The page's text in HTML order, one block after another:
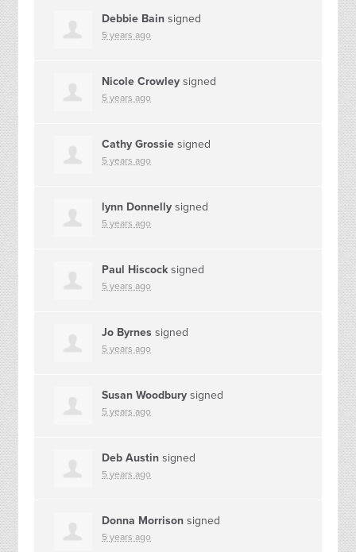
Debbie Bain signed
5 years ago
Nicole Crowley signed
5 years ago
Cathy Grossie signed
5 years ago
lynn Donnelly signed
5 years ago
Paul Hiscocksigned
5 years ago
Jo Byrnes signed
5 years ago
Susan Woodbury signed
5 years ago
Deb Austin signed
5 years ago
Donna Morrison signed
5 years ago